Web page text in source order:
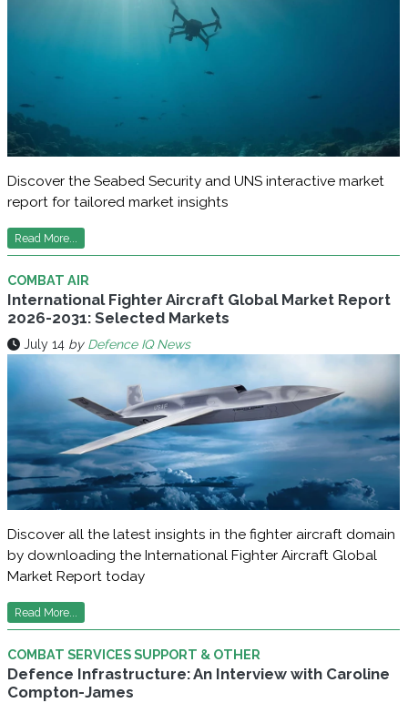
Discover the Seabed Security and UNS interactive market
report for tailored market insights
Read More...
COMBAT AIR
International Fighter Aircraft Global Market Report
2026-2031: Selected Markets
July 14 by Defence IQ News
Discover all the latest insights in the fighter aircraft domain
by downloading the International Fighter Aircraft Global
Market Report today
Read More...
COMBAT SERVICES SUPPORT & OTHER
Defence Infrastructure: An Interview with Caroline
Compton-James